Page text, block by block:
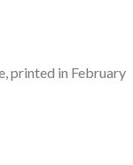
printed in February